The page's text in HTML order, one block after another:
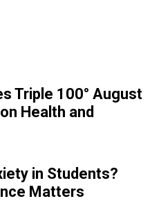
Triple 100° August
Health and
in Students?
Matters